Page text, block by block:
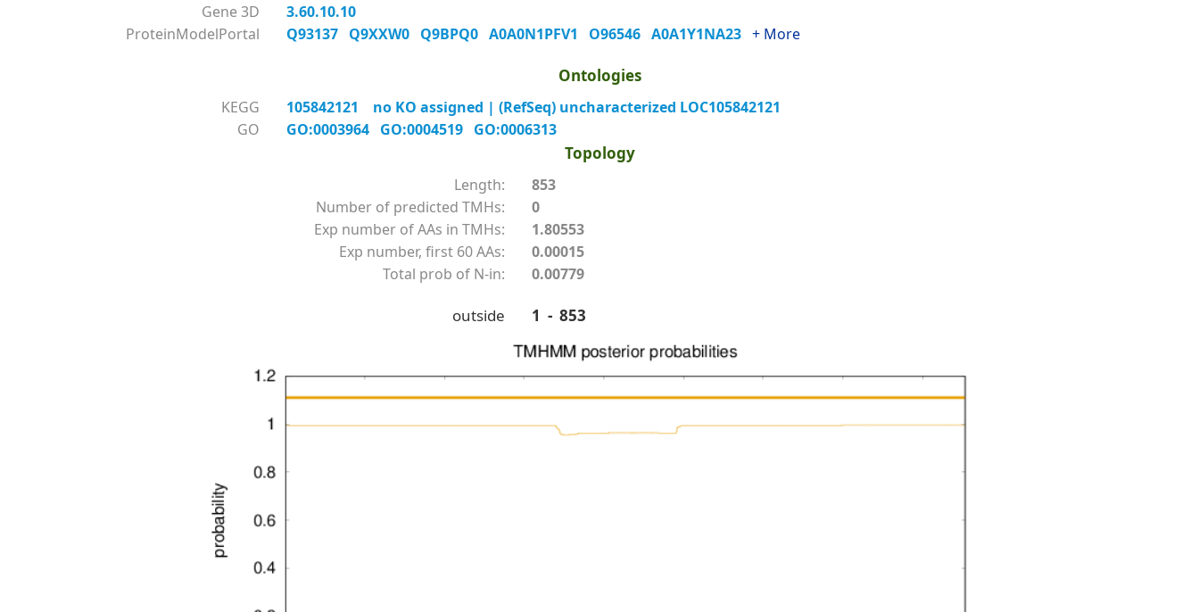
Gene 3D
3.60.10.10
ProteinModelPortal
Q93137 Q9XXW0 Q9BPQ0 A0A0N1PFV1 O96546 A0A1Y1NA23 + More
Ontologies
KEGG
105842121 no KO assigned | (RefSeq) uncharacterized LOC105842121
GO
GO:0003964 GO:0004519 GO:0006313
Topology
Length:
853
Number of predicted TMHs:
0
Exp number of AAs in TMHs:
1.80553
Exp number, first 60 AAs:
0.00015
Total prob of N-in:
0.00779
outside 1 - 853